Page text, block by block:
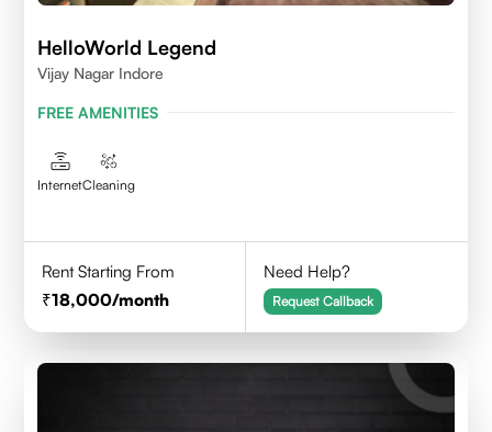
HelloWorld Legend
Vijay Nagar Indore
FREE AMENITIES
InternetCleaning
Rent Starting From
18,000/month
Need Help?
Request Callback